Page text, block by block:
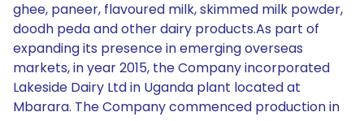
ghee, paneer, flavoured milk, skimmed milk powder,
doodh peda and other dairy products.As part of
expanding its presence in emerging overseas
markets, in year 2015, the Company incorporated
Lakeside Dairy Ltd in Uganda plant located at
Mbarara. The Company commenced production in